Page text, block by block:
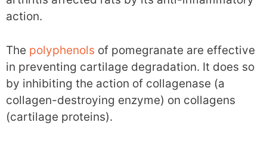
action.
The polyphenols of pomegranate are effective
in preventing cartilage degradation. It does so
by inhibiting the action of collagenase (a
collagen-destroying enzyme) on collagens
(cartilage proteins).